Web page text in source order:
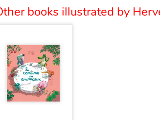
books illustrated by